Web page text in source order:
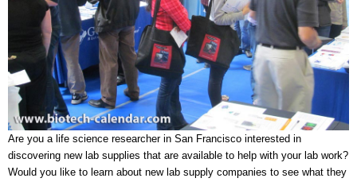
Are you a life science researcher in San Francisco interested in
discovering new lab supplies that are available to help with your lab work?
Would you like to learn about new lab supply companies to see what they